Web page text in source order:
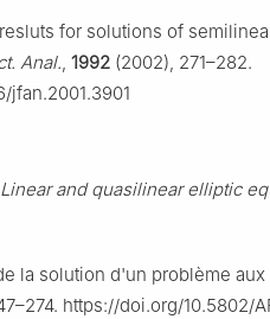
resluts for solutions of
Anal., 1992 (2002), 271–282.
jfan.2001.3901
Linear and quasilinear elliptic
la solution d'un problème
https://doi.org/10.5802/